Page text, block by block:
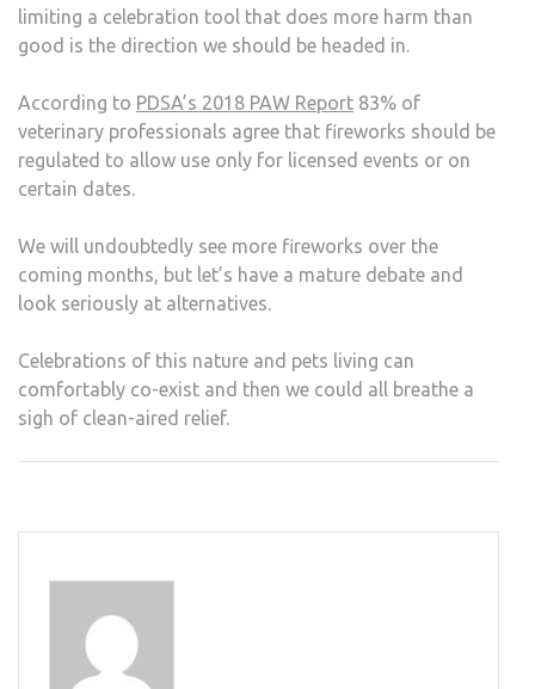
limiting a celebration tool that does more harm than
good is the direction we should be headed in.
According to PDSA’s 2018 PAW Report 83% of
veterinary professionals agree that fireworks should be
regulated to allow use only for licensed events or on
certain dates.
We will undoubtedly see more fireworks over the
coming months, but let’s have a mature debate and
look seriously at alternatives.
Celebrations of this nature and pets living can
comfortably co-exist and then we could all breathe a
sigh of clean-aired relief.